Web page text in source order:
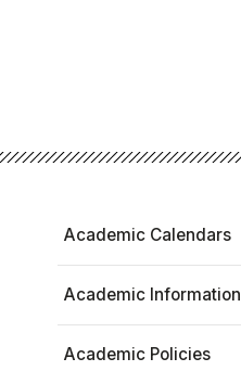
The Know
Academic Calendars
Academic Information
Academic Policies